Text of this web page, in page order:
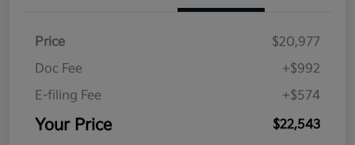
Price
$20,977
Doc Fee
+$992
E-filing Fee
+$574
Your Price $22,543